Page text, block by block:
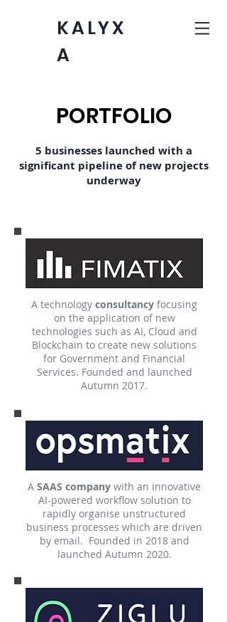
KALYX
A
PORTFOLIO
5 businesses launched with a
significant pipeline of new projects
underway
A technology consultancy focusing
on the application of new
technologies such as AI, Cloud and
Blockchain to create new solutions
for Government and Financial
Services. Founded and launched
Autumn 2017.
A SAAS company with an innovative
AI-powered workflow solution to
rapidly organise unstructured
business processes which are driven
by email. Founded in 2018 and
launched Autumn 2020.